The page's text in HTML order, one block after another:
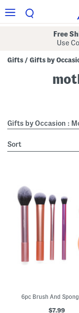
Free
Use
Gifts / Gifts by
Gifts by Occasion :
sort
6pc Brush And
$7.99